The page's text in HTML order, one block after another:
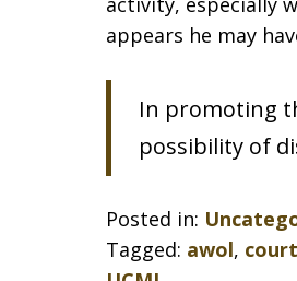
appears he may
In promoting
possibility of
Posted in:
Tagged: awol,